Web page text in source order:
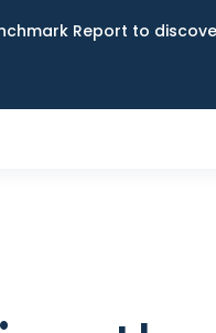
Report to